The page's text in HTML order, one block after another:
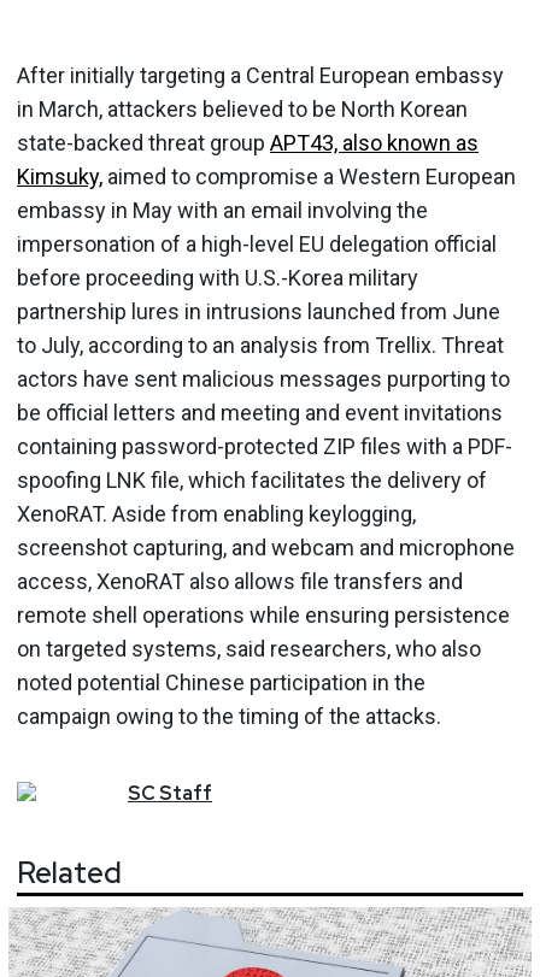
After initially targeting a Central European embassy
in March, attackers believed to be North Korean
state-backed threat group APT43, also known as
Kimsuky, aimed to compromise a Western European
embassy in May with an email involving the
impersonation of a high-level EU delegation official
before proceeding with U.S.-Korea military
partnership lures in intrusions launched from June
to July, according to an analysis from Trellix. Threat
actors have sent malicious messages purporting to
be official letters and meeting and event invitations
containing password-protected ZIP files with a PDF-
spoofing LNK file, which facilitates the delivery of
XenoRAT. Aside from enabling keylogging,
screenshot capturing, and webcam and microphone
access, XenoRAT also allows file transfers and
remote shell operations while ensuring persistence
on targeted systems, said researchers, who also
noted potential Chinese participation in the
campaign owing to the timing of the attacks.
SCStaff
Related